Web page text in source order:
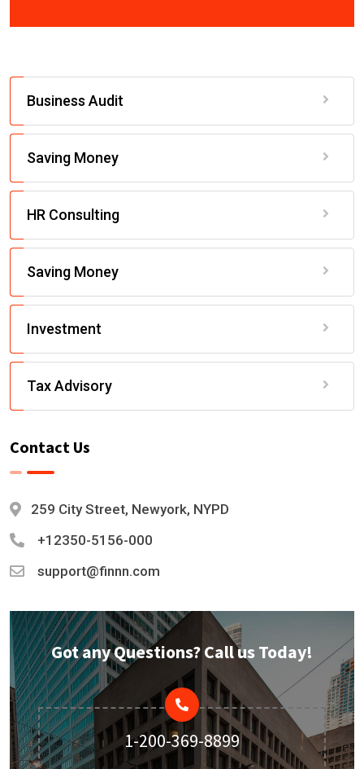
Business Audit
Saving Money
HR Consulting
Saving Money
Investment
Tax Advisory
Contact Us
259 City Street, Newyork, NYPD
+12350-5156-000
support@finnn.com
Got any Questions? Call us Today!
1-200-369-8899